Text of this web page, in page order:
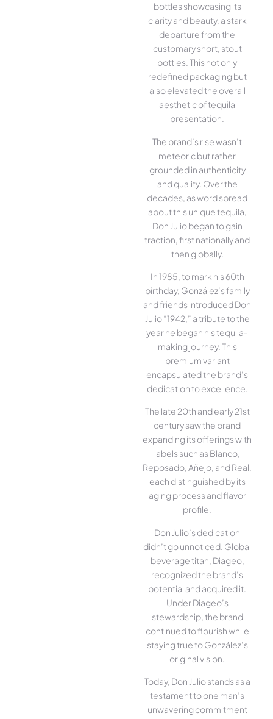
bottles showcasing its
clarity and beauty, a stark
departure from the
customary short, stout
bottles. This not only
redefined packaging but
also elevated the overall
aesthetic of tequila
presentation.
The brand’s rise wasn’t
meteoric but rather
grounded in authenticity
and quality. Over the
decades, as word spread
about this unique tequila,
Don Julio began to gain
traction, first nationally and
then globally.
In 1985, to mark his 60th
birthday, González’s family
and friends introduced Don
Julio “1942,” a tribute to the
year he began his tequila-
making journey. This
premium variant
encapsulated the brand’s
dedication to excellence.
The late 20th and early 21st
century saw the brand
expanding its offerings with
labels such as Blanco,
Reposado, Añejo, and Real,
each distinguished by its
aging process and flavor
profile.
Don Julio’s dedication
didn’t go unnoticed. Global
beverage titan, Diageo,
recognized the brand’s
potential and acquired it.
Under Diageo’s
stewardship, the brand
continued to flourish while
staying true to González’s
original vision.
Today, Don Julio stands as a
testament to one man’s
unwavering commitment